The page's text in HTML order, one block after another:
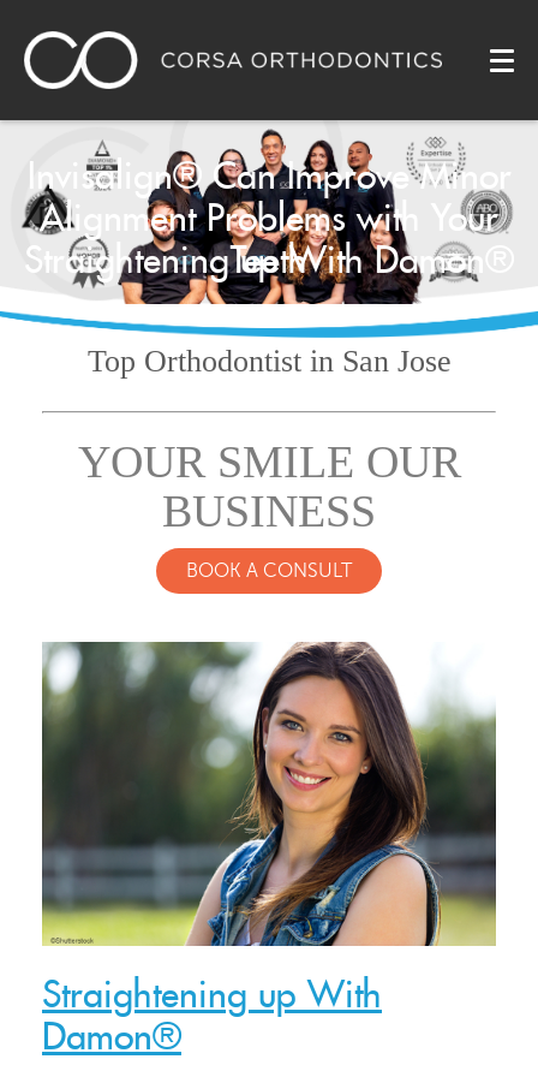
Straightening up With Damon®
Invisalign® Can Improve Minor
Alignment Problems with Your
Teeth
Top Orthodontist in San Jose
YOUR SMILE OUR
BUSINESS
BOOK A CONSULT
Straightening up With
Damon®